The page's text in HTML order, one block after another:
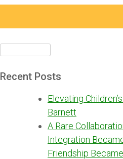
Search
Recent Posts
Elevating
Barnett
A Rare
Integration
Friendship